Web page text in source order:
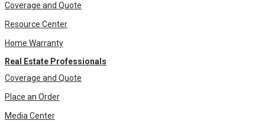
Coverage and Quote
Resource Center
Home Warranty
Real Estate Professionals
Coverage and Quote
Place an Order
Media Center